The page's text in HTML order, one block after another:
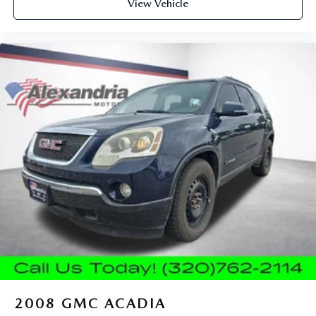
prying eyes, too. Take the edge off the sunshine with
deep tinted windows.
Power reclining driver seat - Lean back. Gain some
space between you and the wheel with power reclining
driver seat. It lets you adjust the angle of the seatback at
the touch of a button for added comfort while you’re
driving, or for a more comfortable rest while you’re
pulled over. Settle in, with power reclining driver seat.
Power 2-way driver lumbar - It’s got your back. How
you feel while driving is just as important as how your
car drives. Enhance your comfort with power 2-way
driver lumbar. Simply set it to the support you want for
your lower back, and it will reduce the strain you would
feel otherwise. Power 2-way driver lumbar supports
your right to drive comfortably.
8-way driver seat - Comfort that conforms to you! It
comfortable while you're behind the wheel, every trip
View Vehicle
2008 GMC ACADIA